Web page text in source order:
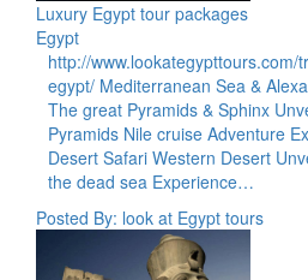
Luxury Egypt tour packages
Egypt
http://www.lookategypttours.com/
egypt/ Mediterranean Sea &
The great Pyramids & Sphinx
Pyramids Nile cruise Adventure
Desert Safari Western Desert
the dead sea Experience…
Posted By: look at Egypt tours